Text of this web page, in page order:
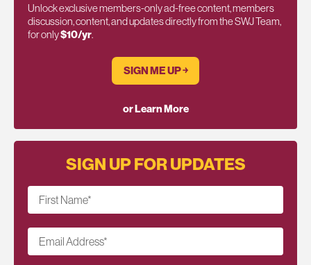
Unlock exclusive members-only ad-free content, members
discussion, content, and updates directly from the SWJ Team,
for only$10/yr.
SIGN ME UP ￫
or Learn More
SIGN UP FOR UPDATES
First Name*
Email Address*